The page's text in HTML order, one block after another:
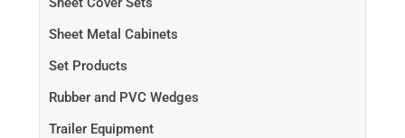
Sheet Metal Cabinets
Set Products
Rubber and PVC Wedges
Trailer Equipment